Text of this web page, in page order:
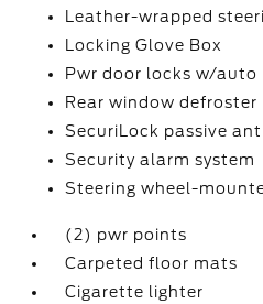
Leather-wrapped
Locking Glove Box
Pwr door locks w/auto
Rear window defroster
SecuriLock passive
Security alarm system
Steering wheel-
(2) pwr points
Carpeted floor mats
Cigarette lighter